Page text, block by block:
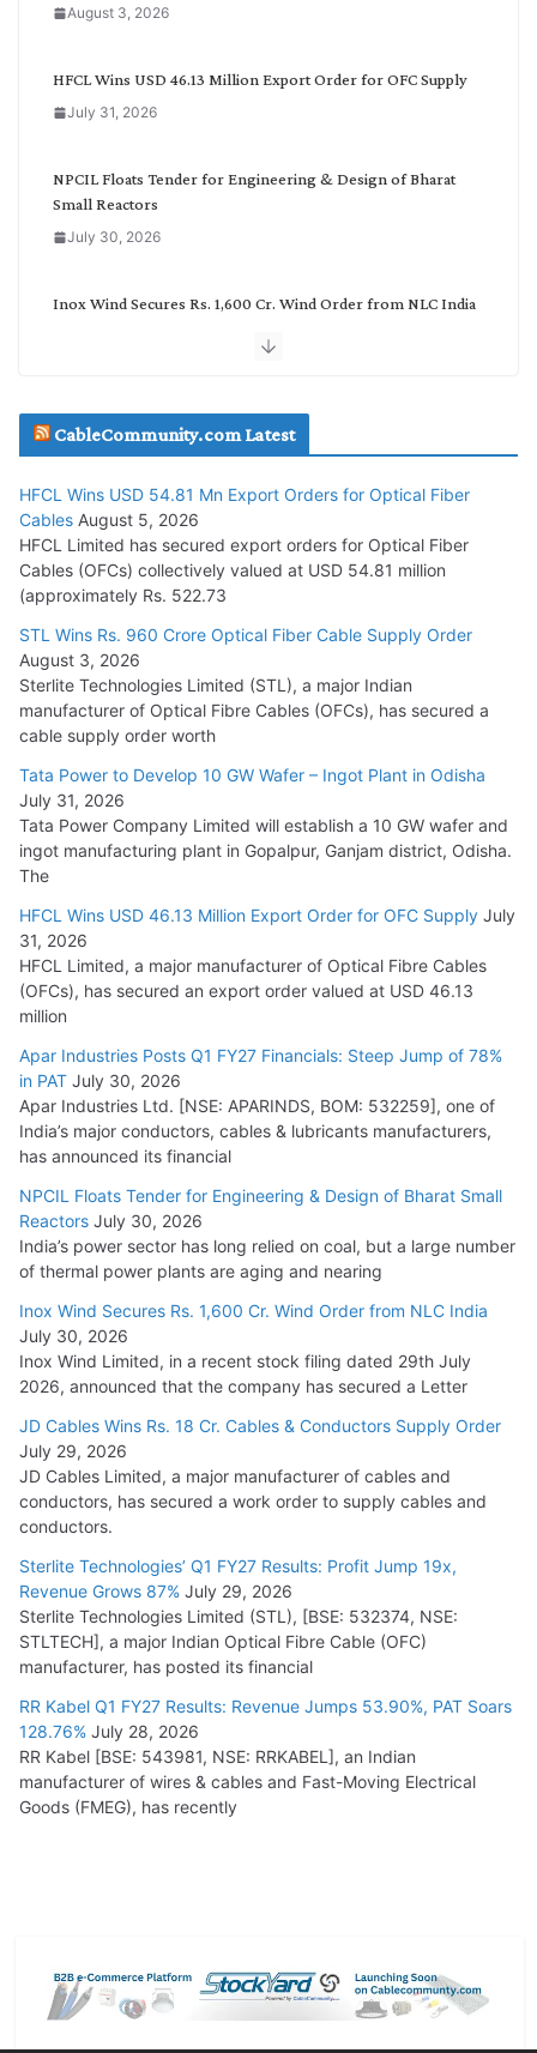
August 3, 2026
HFCL Wins USD 46.13 Million Export Order for OFC Supply
July 31, 2026
NPCIL Floats Tender for Engineering & Design of Bharat
Small Reactors
July 30, 2026
Inox Wind Secures Rs. 1,600 Cr. Wind Order from NLC India
July 29, 2026
Tata Power Wins 324 MW Hydro PSP Contract From SECI
July 22, 2026
L&T Wins Metals & Minerals Orders Worth Rs. 10,000–
15,000 Cr.
July 21, 2026
HFCL Wins USD 54.81 Mn Export Orders for Optical Fiber
Cables
August 5, 2026
CableCommunity.com Latest
HFCL Wins USD 54.81 Mn Export Orders for Optical Fiber
Cables August 5, 2026
HFCL Limited has secured export orders for Optical Fiber
Cables (OFCs) collectively valued at USD 54.81 million
(approximately Rs. 522.73
STL Wins Rs. 960 Crore Optical Fiber Cable Supply Order
August 3, 2026
Sterlite Technologies Limited (STL), a major Indian
manufacturer of Optical Fibre Cables (OFCs), has secured a
cable supply order worth
Tata Power to Develop 10 GW Wafer – Ingot Plant in Odisha
July 31, 2026
Tata Power Company Limited will establish a 10 GW wafer and
ingot manufacturing plant in Gopalpur, Ganjam district, Odisha.
The
HFCL Wins USD 46.13 Million Export Order for OFC Supply July
31, 2026
HFCL Limited, a major manufacturer of Optical Fibre Cables
(OFCs), has secured an export order valued at USD 46.13
million
Apar Industries Posts Q1 FY27 Financials: Steep Jump of 78%
in PAT July 30, 2026
Apar Industries Ltd. [NSE: APARINDS, BOM: 532259], one of
India’s major conductors, cables & lubricants manufacturers,
has announced its financial
NPCIL Floats Tender for Engineering & Design of Bharat Small
Reactors July 30, 2026
India’s power sector has long relied on coal, but a large number
of thermal power plants are aging and nearing
Inox Wind Secures Rs. 1,600 Cr. Wind Order from NLC India
July 30, 2026
Inox Wind Limited, in a recent stock filing dated 29th July
2026, announced that the company has secured a Letter
JD Cables Wins Rs. 18 Cr. Cables & Conductors Supply Order
July 29, 2026
JD Cables Limited, a major manufacturer of cables and
conductors, has secured a work order to supply cables and
conductors.
Sterlite Technologies’ Q1 FY27 Results: Profit Jump 19x,
Revenue Grows 87% July 29, 2026
Sterlite Technologies Limited (STL), [BSE: 532374, NSE:
STLTECH], a major Indian Optical Fibre Cable (OFC)
manufacturer, has posted its financial
RR Kabel Q1 FY27 Results: Revenue Jumps 53.90%, PAT Soars
128.76% July 28, 2026
RR Kabel [BSE: 543981, NSE: RRKABEL], an Indian
manufacturer of wires & cables and Fast-Moving Electrical
Goods (FMEG), has recently